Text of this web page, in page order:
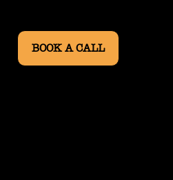
BOOK A CALL